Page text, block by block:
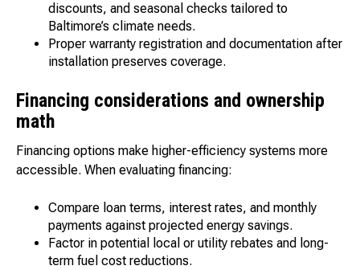
discounts, and seasonal checks tailored to
Baltimore’s climate needs.
Proper warranty registration and documentation after
installation preserves coverage.
Financing considerations and ownership
math
Financing options make higher-efficiency systems more
accessible. When evaluating financing:
Compare loan terms, interest rates, and monthly
payments against projected energy savings.
Factor in potential local or utility rebates and long-
term fuel cost reductions.